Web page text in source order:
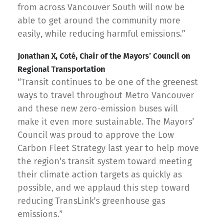
from across Vancouver South will now be
able to get around the community more
easily, while reducing harmful emissions.”
Jonathan X, Coté, Chair of the Mayors’ Council on
Regional Transportation
“Transit continues to be one of the greenest
ways to travel throughout Metro Vancouver
and these new zero-emission buses will
make it even more sustainable. The Mayors’
Council was proud to approve the Low
Carbon Fleet Strategy last year to help move
the region’s transit system toward meeting
their climate action targets as quickly as
possible, and we applaud this step toward
reducing TransLink’s greenhouse gas
emissions.”